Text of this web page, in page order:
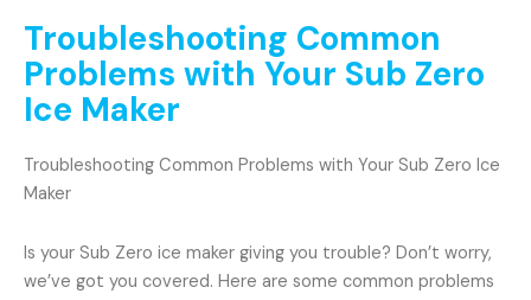
Troubleshooting Common
Problems with Your Sub Zero
Ice Maker
Troubleshooting Common Problems with Your Sub Zero Ice
Maker
Is your Sub Zero ice maker giving you trouble? Don’t worry,
we’ve got you covered. Here are some common problems